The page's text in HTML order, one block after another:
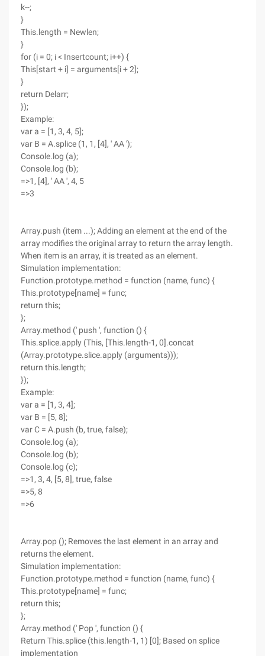
k--;
}
This.length = Newlen;
}
for (i = 0; i < Insertcount; i++) {
This[start + i] = arguments[i + 2];
}
return Delarr;
});
Example:
var a = [1, 3, 4, 5];
var B = A.splice (1, 1, [4], ' AA ');
Console.log (a);
Console.log (b);
=>1, [4], ' AA ', 4, 5
=>3
Array.push (item ...); Adding an element at the end of the
array modifies the original array to return the array length.
When item is an array, it is treated as an element.
Simulation implementation:
Function.prototype.method = function (name, func) {
This.prototype[name] = func;
return this;
};
Array.method (' push ', function () {
This.splice.apply (This, [This.length-1, 0].concat
(Array.prototype.slice.apply (arguments)));
return this.length;
});
Example:
var a = [1, 3, 4];
var B = [5, 8];
var C = A.push (b, true, false);
Console.log (a);
Console.log (b);
Console.log (c);
=>1, 3, 4, [5, 8], true, false
=>5, 8
=>6
Array.pop (); Removes the last element in an array and
returns the element.
Simulation implementation:
Function.prototype.method = function (name, func) {
This.prototype[name] = func;
return this;
};
Array.method (' Pop ', function () {
Return This.splice (this.length-1, 1) [0]; Based on splice
implementation